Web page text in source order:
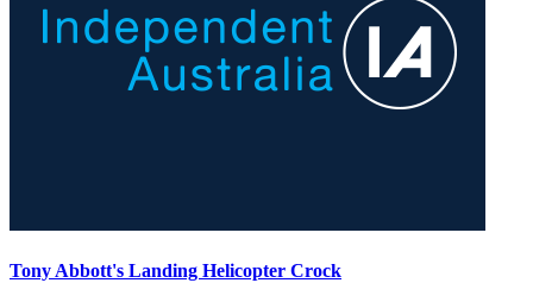
Tony Abbott's Landing Helicopter Crock